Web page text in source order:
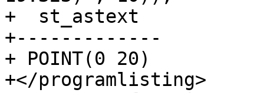
+  st_astext
+-------------
+ POINT(0 20)
+</programlisting>